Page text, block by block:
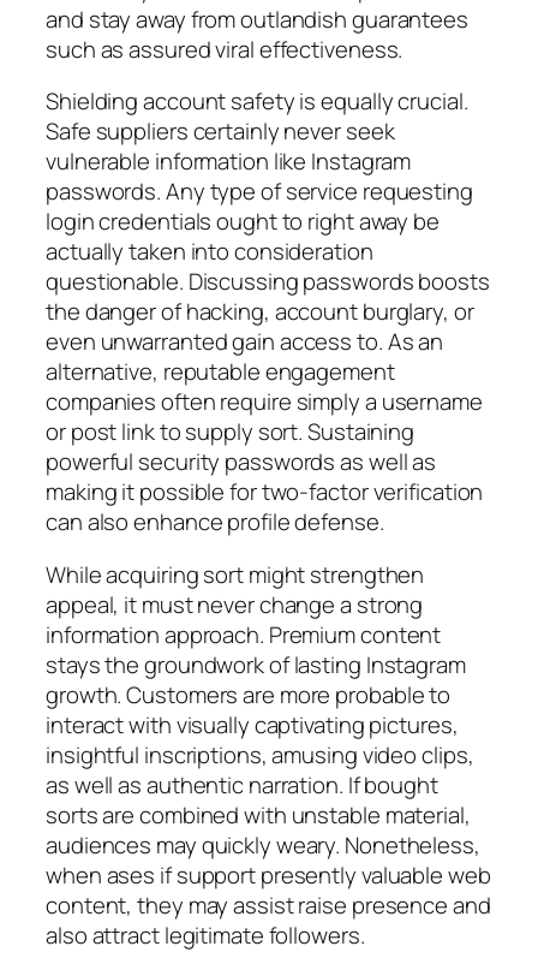
and stay away from outlandish guarantees
such as assured viral effectiveness.
Shielding account safety is equally crucial.
Safe suppliers certainly never seek
vulnerable information like Instagram
passwords. Any type of service requesting
login credentials ought to right away be
actually taken into consideration
questionable. Discussing passwords boosts
the danger of hacking, account burglary, or
even unwarranted gain access to. As an
alternative, reputable engagement
companies often require simply a username
or post link to supply sort. Sustaining
powerful security passwords as well as
making it possible for two-factor verification
can also enhance profile defense.
While acquiring sort might strengthen
appeal, it must never change a strong
information approach. Premium content
stays the groundwork of lasting Instagram
growth. Customers are more probable to
interact with visually captivating pictures,
insightful inscriptions, amusing video clips,
as well as authentic narration. If bought
sorts are combined with unstable material,
audiences may quickly weary. Nonetheless,
when ases if support presently valuable web
content, they may assist raise presence and
also attract legitimate followers.